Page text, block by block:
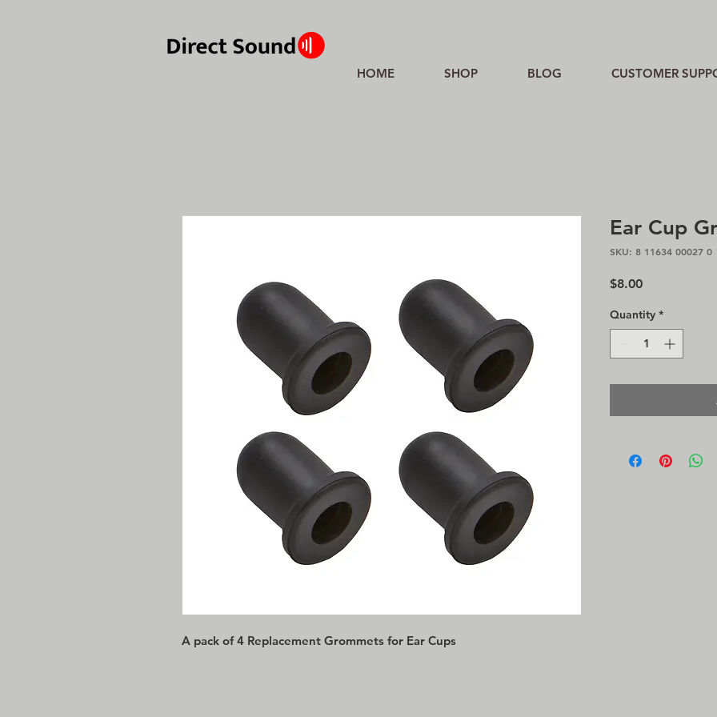
HOME SHOP BLOG CUSTOMER
A pack of 4 Replacement Grommets for Ear Cups
Ear Cup
SKU: 8 11634 00027 0
$8.00Price
Quantity *